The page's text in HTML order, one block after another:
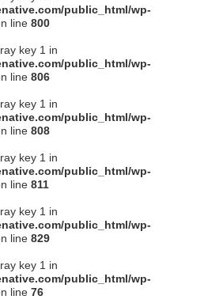
public_html/wp-
line 800
key 1 in
public_html/wp-
line 806
key 1 in
public_html/wp-
line 808
key 1 in
public_html/wp-
line 811
key 1 in
public_html/wp-
line 829
key 1 in
public_html/wp-
line 76